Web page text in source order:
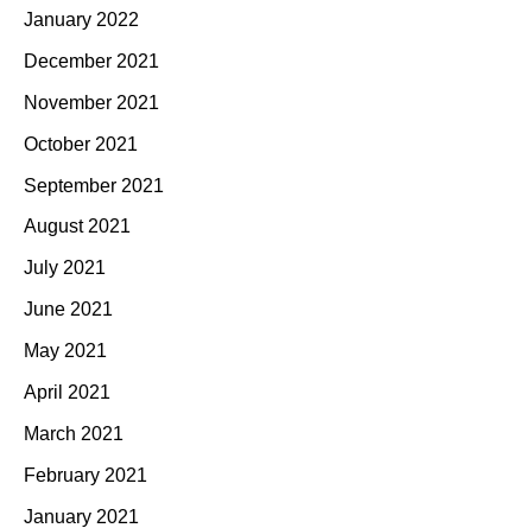
January 2022
December 2021
November 2021
October 2021
September 2021
August 2021
July 2021
June 2021
May 2021
April 2021
March 2021
February 2021
January 2021